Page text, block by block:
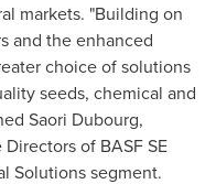
markets. "Building on
and the enhanced
choice of solutions
seeds, chemical and
Saori Dubourg,
of BASF SE
Solutions segment.